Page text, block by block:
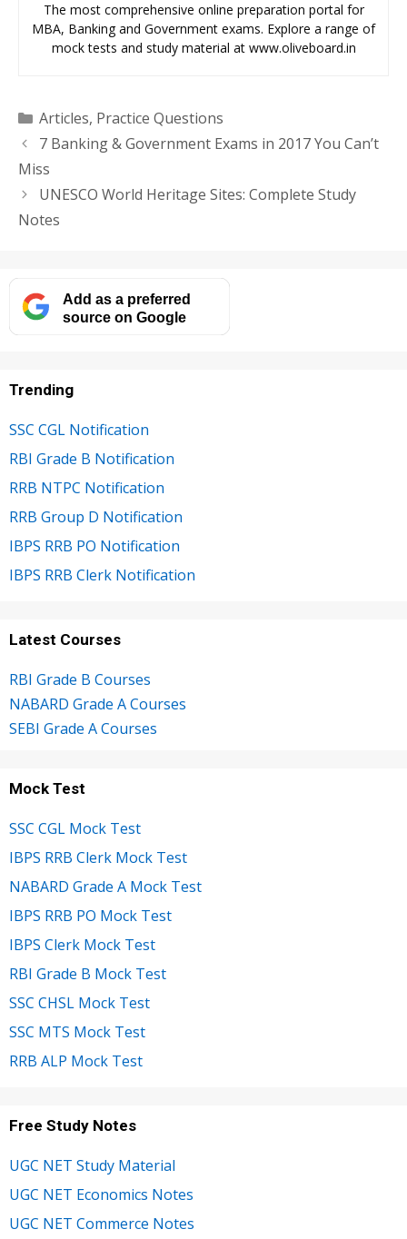
The most comprehensive online preparation portal for
MBA, Banking and Government exams. Explore a range of
mock tests and study material at www.oliveboard.in
Categories
Articles, Practice Questions
7 Banking & Government Exams in 2017 You Can’t
Miss
UNESCO World Heritage Sites: Complete Study
Notes
Add as a preferred
source on Google
Trending
SSC CGL Notification
RBI Grade B Notification
RRB NTPC Notification
RRB Group D Notification
IBPS RRB PO Notification
IBPS RRB Clerk Notification
Latest Courses
RBI Grade B Courses
NABARD Grade A Courses
SEBI Grade A Courses
Mock Test
SSC CGL Mock Test
IBPS RRB Clerk Mock Test
NABARD Grade A Mock Test
IBPS RRB PO Mock Test
IBPS Clerk Mock Test
RBI Grade B Mock Test
SSC CHSL Mock Test
SSC MTS Mock Test
RRB ALP Mock Test
Free Study Notes
UGC NET Study Material
UGC NET Economics Notes
UGC NET Commerce Notes